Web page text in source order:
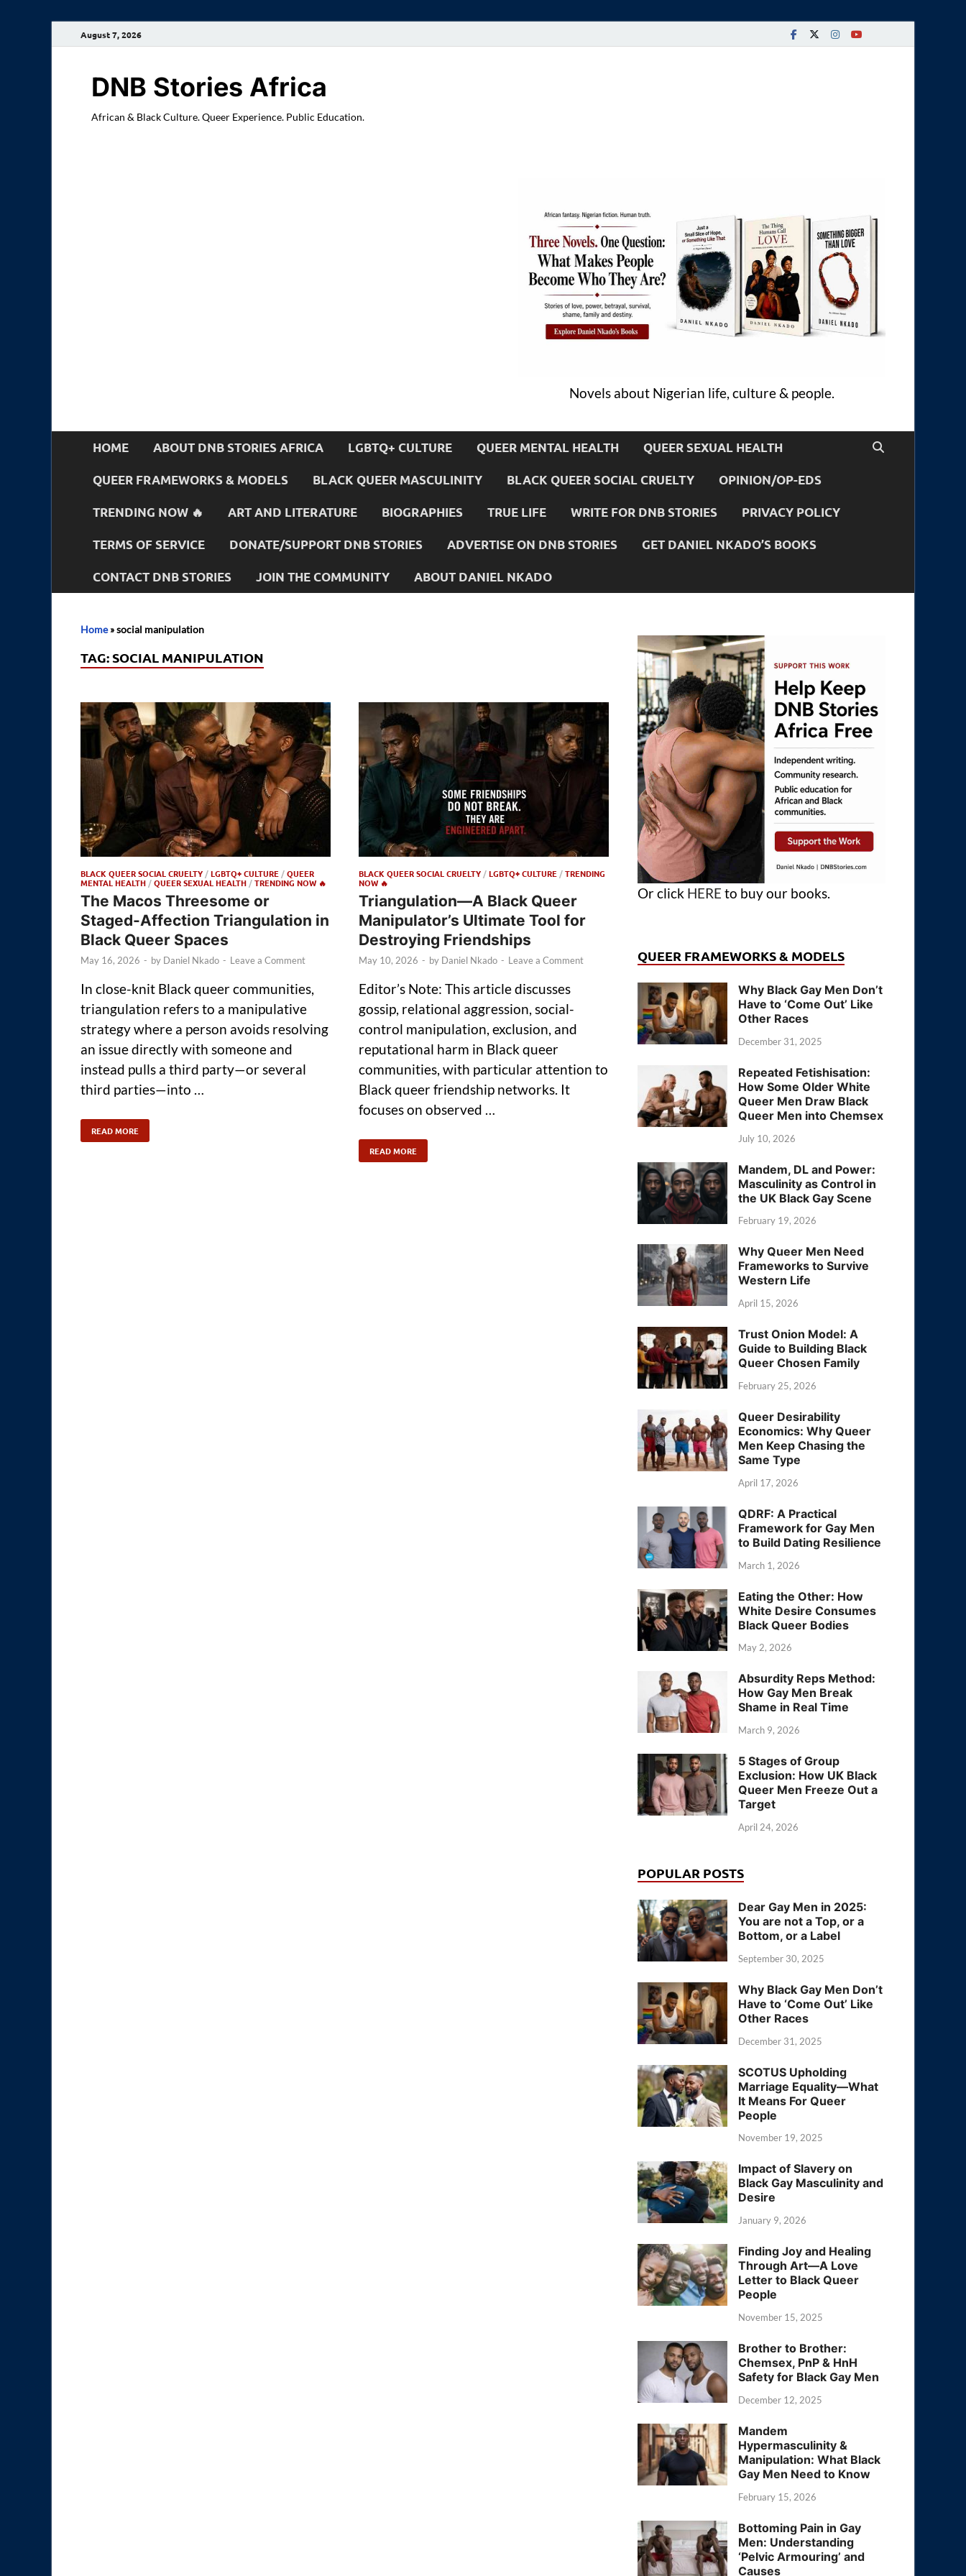
August 7, 2026
DNB Stories Africa
African & Black Culture. Queer Experience. Public Education.
Novels about Nigerian life, culture & people.
HOME ABOUT DNB STORIES AFRICA LGBTQ+ CULTURE QUEER MENTAL HEALTH QUEER SEXUAL HEALTH
QUEER FRAMEWORKS & MODELS BLACK QUEER MASCULINITY BLACK QUEER SOCIAL CRUELTY OPINION/OP-EDS
TRENDING NOW 🔥 ART AND LITERATURE BIOGRAPHIES TRUE LIFE WRITE FOR DNB STORIES PRIVACY POLICY
TERMS OF SERVICE DONATE/SUPPORT DNB STORIES ADVERTISE ON DNB STORIES GET DANIEL NKADO’S BOOKS
CONTACT DNB STORIES JOIN THE COMMUNITY ABOUT DANIEL NKADO
Home»social manipulation
TAG:SOCIAL MANIPULATION
BLACK QUEER SOCIAL CRUELTY/LGBTQ+ CULTURE/QUEER
MENTAL HEALTH/QUEER SEXUAL HEALTH/TRENDING NOW 🔥
The Macos Threesome or
Staged-Affection Triangulation in
Black Queer Spaces
May 16, 2026 - by Daniel Nkado - Leave a Comment
In close-knit Black queer communities,
triangulation refers to a manipulative
strategy where a person avoids resolving
an issue directly with someone and
instead pulls a third party—or several
third parties—into …
READ MORE
BLACK QUEER SOCIAL CRUELTY/LGBTQ+ CULTURE/TRENDING
NOW 🔥
Triangulation—A Black Queer
Manipulator’s Ultimate Tool for
Destroying Friendships
May 10, 2026 - by Daniel Nkado - Leave a Comment
Editor’s Note: This article discusses
gossip, relational aggression, social-
control manipulation, exclusion, and
reputational harm in Black queer
communities, with particular attention to
Black queer friendship networks. It
focuses on observed …
READ MORE
Or click HERE to buy our books.
QUEER FRAMEWORKS & MODELS
Why Black Gay Men Don’t
Have to ‘Come Out’ Like
Other Races
December 31, 2025
Repeated Fetishisation:
How Some Older White
Queer Men Draw Black
Queer Men into Chemsex
July 10, 2026
Mandem, DL and Power:
Masculinity as Control in
the UK Black Gay Scene
February 19, 2026
Why Queer Men Need
Frameworks to Survive
Western Life
April 15, 2026
Trust Onion Model: A
Guide to Building Black
Queer Chosen Family
February 25, 2026
Queer Desirability
Economics: Why Queer
Men Keep Chasing the
Same Type
April 17, 2026
QDRF: A Practical
Framework for Gay Men
to Build Dating Resilience
March 1, 2026
Eating the Other: How
White Desire Consumes
Black Queer Bodies
May 2, 2026
Absurdity Reps Method:
How Gay Men Break
Shame in Real Time
March 9, 2026
5 Stages of Group
Exclusion: How UK Black
Queer Men Freeze Out a
Target
April 24, 2026
POPULAR POSTS
Dear Gay Men in 2025:
You are not a Top, or a
Bottom, or a Label
September 30, 2025
Why Black Gay Men Don’t
Have to ‘Come Out’ Like
Other Races
December 31, 2025
SCOTUS Upholding
Marriage Equality—What
It Means For Queer
People
November 19, 2025
Impact of Slavery on
Black Gay Masculinity and
Desire
January 9, 2026
Finding Joy and Healing
Through Art—A Love
Letter to Black Queer
People
November 15, 2025
Brother to Brother:
Chemsex, PnP & HnH
Safety for Black Gay Men
December 12, 2025
Mandem
Hypermasculinity &
Manipulation: What Black
Gay Men Need to Know
February 15, 2026
Bottoming Pain in Gay
Men: Understanding
‘Pelvic Armouring’ and
Causes